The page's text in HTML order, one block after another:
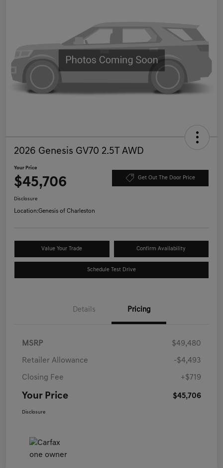
2026 Genesis GV70 2.5T AWD
Your Price
$45,706 Get Out The Door Price
Disclosure
Location:Genesis of Charleston
Value Your Trade Confirm Availability
Schedule Test Drive
Details Pricing
MSRP $49,480
Retailer Allowance -$4,493
Closing Fee +$719
Your Price $45,706
Disclosure